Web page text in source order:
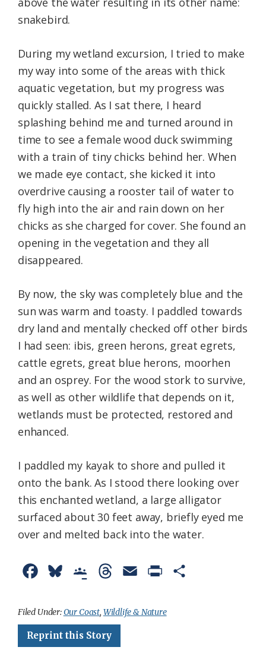
snakebird.
During my wetland excursion, I tried to make
my way into some of the areas with thick
aquatic vegetation, but my progress was
quickly stalled. As I sat there, I heard
splashing behind me and turned around in
time to see a female wood duck swimming
with a train of tiny chicks behind her. When
we made eye contact, she kicked it into
overdrive causing a rooster tail of water to
fly high into the air and rain down on her
chicks as she charged for cover. She found an
opening in the vegetation and they all
disappeared.
By now, the sky was completely blue and the
sun was warm and toasty. I paddled towards
dry land and mentally checked off other birds
I had seen: ibis, green herons, great egrets,
cattle egrets, great blue herons, moorhen
and an osprey. For the wood stork to survive,
as well as other wildlife that depends on it,
wetlands must be protected, restored and
enhanced.
I paddled my kayak to shore and pulled it
onto the bank. As I stood there looking over
this enchanted wetland, a large alligator
surfaced about 30 feet away, briefly eyed me
over and melted back into the water.
c
e
u
e
o
g
r
a
i
Filed Under:Our Coast, Wildlife & Nature
Reprint this Story